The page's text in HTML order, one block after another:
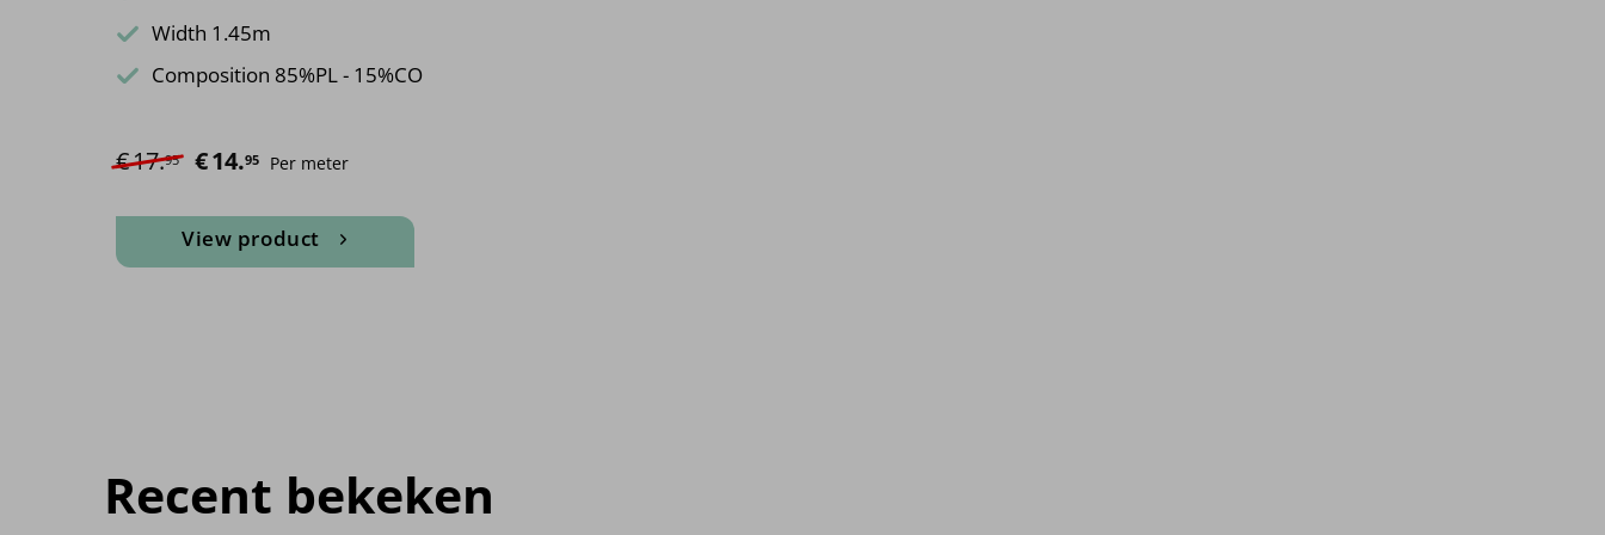
Width 1.45m
Composition 85%PL - 15%CO
€17.95 Original price was: €17.95.
€14.95 Current price is: €14.95.
Per meter
View product
Recent bekeken